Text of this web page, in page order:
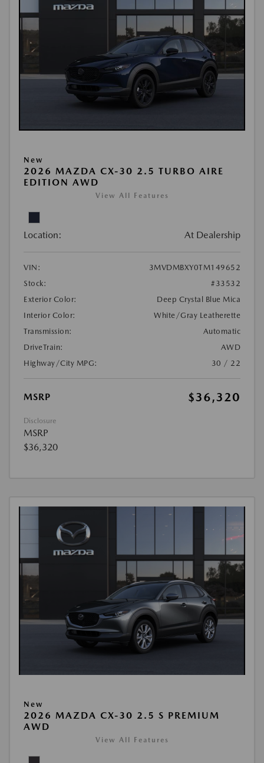
New
2026 MAZDA CX-30 2.5 TURBO AIRE
EDITION AWD
View All Features
Location: At Dealership
VIN:
3MVDMBXY0TM149652
Stock:
#33532
Exterior Color:
Deep Crystal Blue Mica
Interior Color:
White/Gray Leatherette
Transmission:
Automatic
DriveTrain:
AWD
Highway/City MPG:
30 / 22
MSRP $36,320
Disclosure
MSRP
$36,320
New
2026 MAZDA CX-30 2.5 S PREMIUM
AWD
View All Features